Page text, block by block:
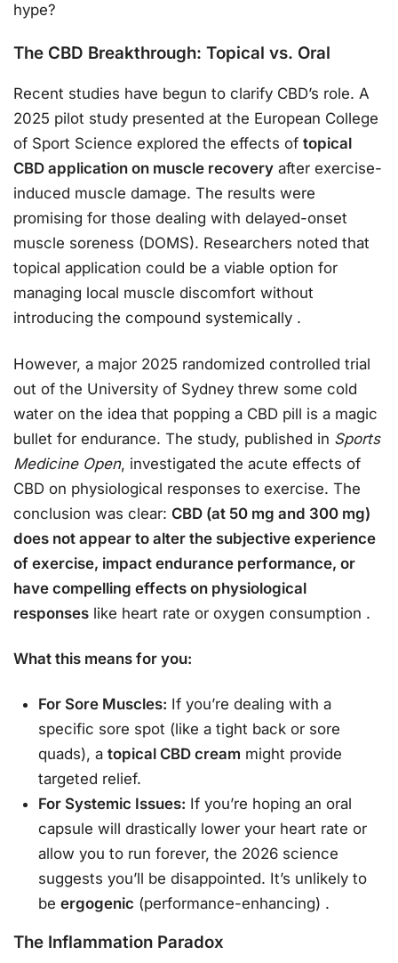
hype?
The CBD Breakthrough: Topical vs. Oral
Recent studies have begun to clarify CBD’s role. A
2025 pilot study presented at the European College
of Sport Science explored the effects of topical
CBD application on muscle recovery after exercise-
induced muscle damage. The results were
promising for those dealing with delayed-onset
muscle soreness (DOMS). Researchers noted that
topical application could be a viable option for
managing local muscle discomfort without
introducing the compound systemically .
However, a major 2025 randomized controlled trial
out of the University of Sydney threw some cold
water on the idea that popping a CBD pill is a magic
bullet for endurance. The study, published in Sports
Medicine Open, investigated the acute effects of
CBD on physiological responses to exercise. The
conclusion was clear: CBD (at 50 mg and 300 mg)
does not appear to alter the subjective experience
of exercise, impact endurance performance, or
have compelling effects on physiological
responses like heart rate or oxygen consumption .
What this means for you:
For Sore Muscles: If you’re dealing with a
specific sore spot (like a tight back or sore
quads), atopical CBD cream might provide
targeted relief.
For Systemic Issues: If you’re hoping an oral
capsule will drastically lower your heart rate or
allow you to run forever, the 2026 science
suggests you’ll be disappointed. It’s unlikely to
beergogenic (performance-enhancing) .
The Inflammation Paradox